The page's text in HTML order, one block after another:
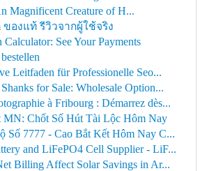
Magnificent Creature of H...
ของแท้ รีวิวจากผู้ใช้จริง
See Your Payments
Leitfaden für Professionelle Seo...
for Sale: Wholesale Option...
à Fribourg : Démarrez dès...
MN: Chốt Số Hút Tài Lộc Hôm Nay
Số 7777 - Cao Bắt Kết Hôm Nay C...
and LiFePO4 Cell Supplier - LiF...
Billing Affect Solar Savings in Ar...